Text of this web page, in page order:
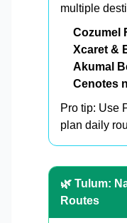
multiple
Cozumel
Xcaret &
Akumal
Cenotes
Pro tip: Use
plan daily
🌿 Tulum:
Routes